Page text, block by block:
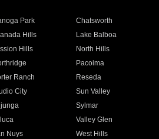
Park
Chatsworth
Hills
Lake Balboa
Hills
North Hills
Pacoima
Ranch
Reseda
City
Sun Valley
Sylmar
Valley Glen
Nuys
West Hills